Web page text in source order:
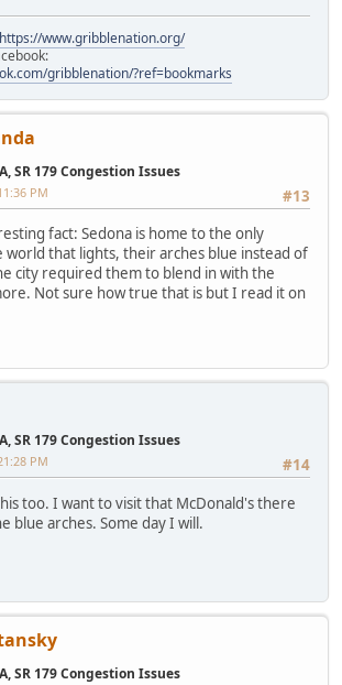
https://www.gribblenation.org/
gribblenation/?ref=bookmarks
SR 179 Congestion Issues
#13
PM
fact: Sedona is home to the only
world that lights, their arches blue instead of
city required them to blend in with the
Not sure how true that is but I read it on
SR 179 Congestion Issues
#14
PM
too. I want to visit that McDonald's there
blue arches. Some day I will.
SR 179 Congestion Issues